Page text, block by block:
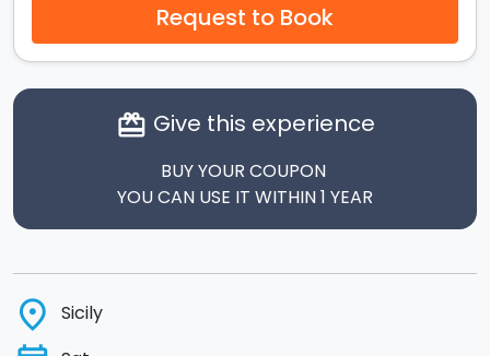
Request to Book
card_giftcard Give this experience
BUY YOUR COUPON
YOU CAN USE IT WITHIN 1 YEAR
place Sicily